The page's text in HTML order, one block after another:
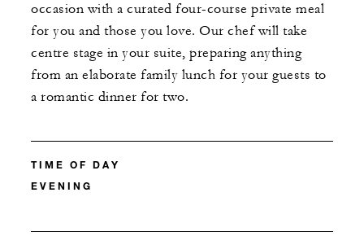
occasion with a curated four-course private meal
for you and those you love. Our chef will take
centre stage in your suite, preparing anything
from an elaborate family lunch for your guests to
a romantic dinner for two.
TIME OF DAY
EVENING